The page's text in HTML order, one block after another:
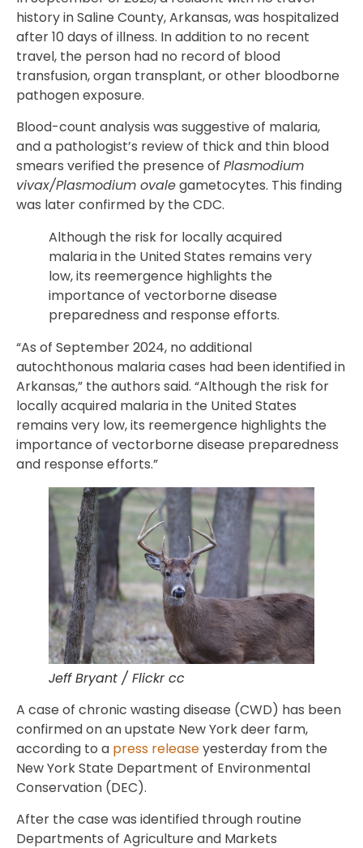
history in Saline County, Arkansas, was hospitalized
after 10 days of illness. In addition to no recent
travel, the person had no record of blood
transfusion, organ transplant, or other bloodborne
pathogen exposure.
Blood-count analysis was suggestive of malaria,
and a pathologist’s review of thick and thin blood
smears verified the presence of Plasmodium
vivax/Plasmodium ovalegametocytes. This finding
was later confirmed by the CDC.
Although the risk for locally acquired
malaria in the United States remains very
low, its reemergence highlights the
importance of vectorborne disease
preparedness and response efforts.
“As of September 2024, no additional
autochthonous malaria cases had been identified in
Arkansas,” the authors said. “Although the risk for
locally acquired malaria in the United States
remains very low, its reemergence highlights the
importance of vectorborne disease preparedness
and response efforts.”
Jeff Bryant / Flickr cc
A case of chronic wasting disease (CWD) has been
confirmed on an upstate New York deer farm,
according to a press releaseyesterday from the
New York State Department of Environmental
Conservation (DEC).
After the case was identified through routine
Departments of Agriculture and Markets